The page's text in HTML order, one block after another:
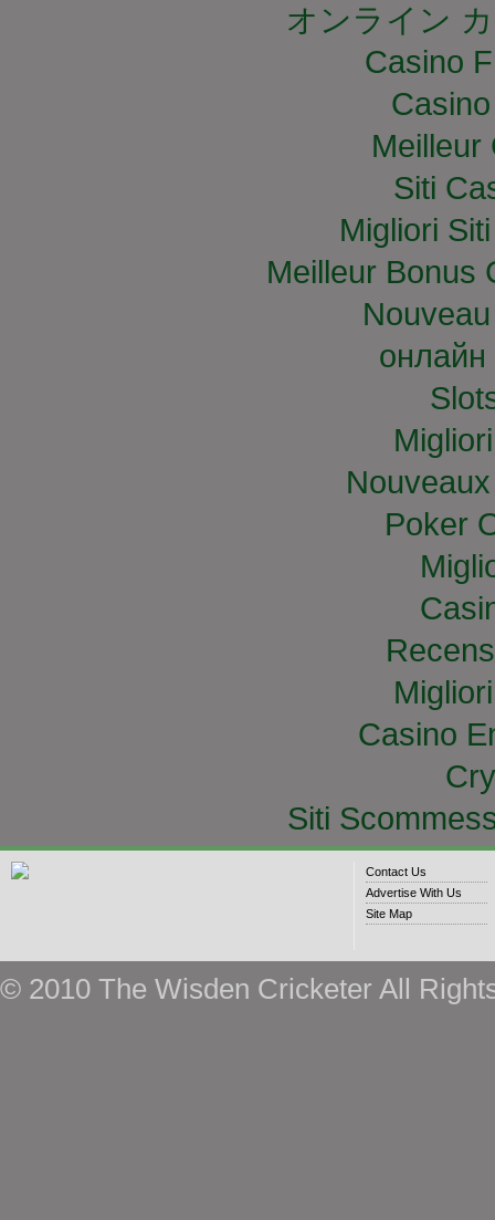
オンライン
Casino
Meilleur
Siti
Migliori
Meilleur Bonus
онлайн
Poker
Casino
Siti
Contact Us
Advertise With Us
Site Map
© 2010 The Wisden Cricketer All